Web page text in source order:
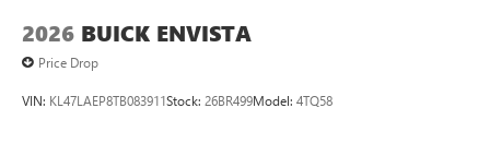
2026 BUICK ENVISTA
Price Drop
VIN: KL47LAEP8TB083911Stock: 26BR499Model: 4TQ58